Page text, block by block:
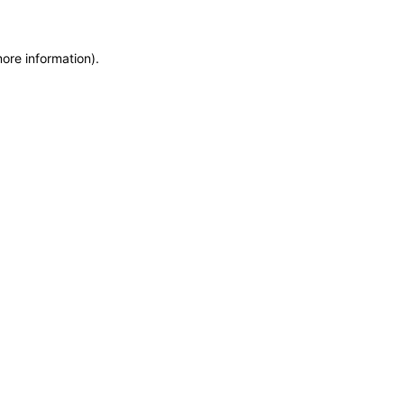
information).